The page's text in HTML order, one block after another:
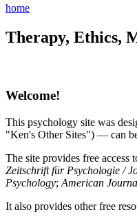
home
Therapy, Ethics,
Welcome!
This psychology site was
"Ken's Other Sites") — can
The site provides free access
Zeitschrift für Psychologie /
Psychology; American
It also provides other free